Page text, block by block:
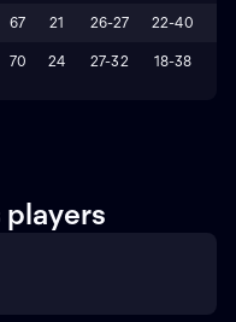
67 21 26-27 22-40
70 24 27-32 18-38
players